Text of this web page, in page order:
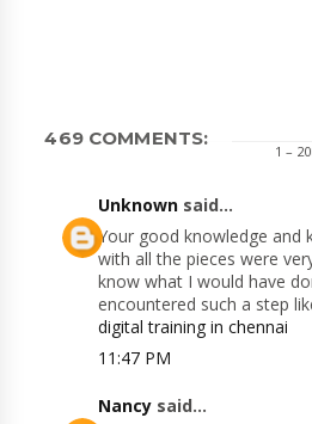
469 COMMENTS:
1 –
Unknown said...
Your good knowledge and
with all the pieces were
know what I would have
encountered such a step
digital training in chennai
11:47 PM
Nancy said...